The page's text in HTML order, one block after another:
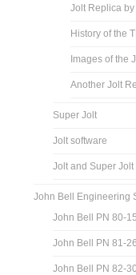
Jolt Replica
History of the
Images of the
Another Jolt
Super Jolt
Jolt software
Jolt and Super
John Bell Engineering
John Bell PN 80-
John Bell PN 81-
John Bell PN 82-